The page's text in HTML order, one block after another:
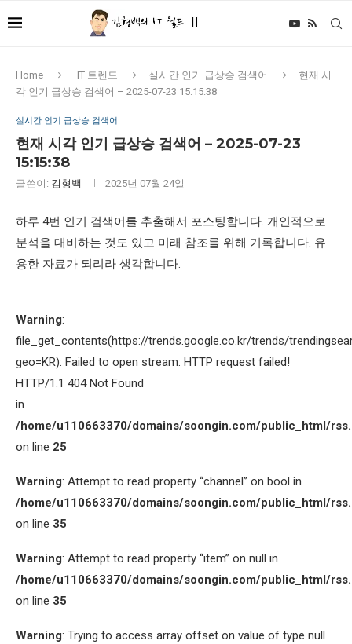
Home IT 트렌드 실시간 인기 급상승 검색어
현재 시
각 인기 급상승 검색어 – 2025-07-23 15:15:38
실시간 인기 급상승 검색어
현재 시각 인기 급상승 검색어 – 2025-07-23
15:15:38
글쓴이: 김형백 2025년 07월 24일
하루 4번 인기 검색어를 추출해서 포스팅합니다. 개인적으로
분석을 대비하는 것도 있고 미래 참조를 위해 기록합니다. 유
용한 자료가 되리라 생각합니다.
Warning:
file_get_contents(https://trends.google.co.kr/trends/
geo=KR): Failed to open stream: HTTP request failed!
HTTP/1.1 404 Not Found
in
/home/u110663370/domains/soongin.com/public_html/
on line 25
Warning: Attempt to read property “channel” on bool in
/home/u110663370/domains/soongin.com/public_html/
on line 35
Warning: Attempt to read property “item” on null in
/home/u110663370/domains/soongin.com/public_html/
on line 35
Warning: Trying to access array offset on value of type null